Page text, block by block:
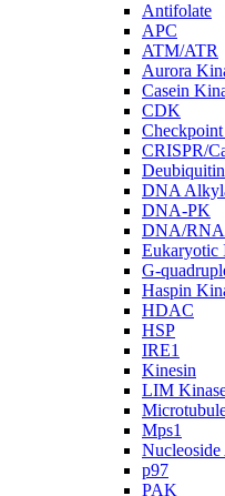
Antifolate
APC
ATM/ATR
Aurora
Casein
CDK
CRISPR/
DNA
DNA-PK
DNA/RNA
Eukaryotic
G-
Haspin
HDAC
HSP
IRE1
Kinesin
LIM
Mps1
p97
PAK